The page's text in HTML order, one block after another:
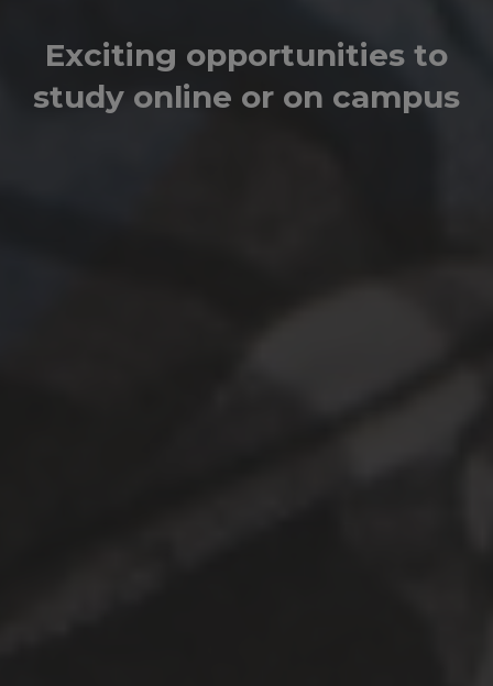
Exciting opportunities to
study online or on campus